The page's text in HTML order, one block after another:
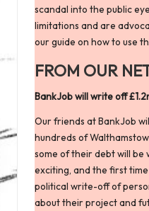
scandal into the public
limitations and are
ourguide on how to use
FROM OUR
BankJob will write off
Our friends at BankJob
hundreds of
some of their debt will be
exciting, and the first
political write-off of
about their project and